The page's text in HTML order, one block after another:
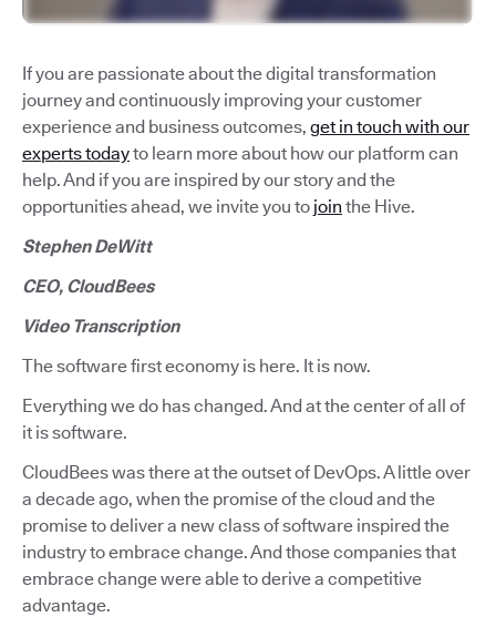
If you are passionate about the digital transformation
journey and continuously improving your customer
experience and business outcomes, get in touch with our
experts todayto learn more about how our platform can
help. And if you are inspired by our story and the
opportunities ahead, we invite you to join the Hive.
Stephen DeWitt
CEO, CloudBees
Video Transcription
The software first economy is here. It is now.
Everything we do has changed. And at the center of all of
it is software.
CloudBees was there at the outset of DevOps. A little over
a decade ago, when the promise of the cloud and the
promise to deliver a new class of software inspired the
industry to embrace change. And those companies that
embrace change were able to derive a competitive
advantage.